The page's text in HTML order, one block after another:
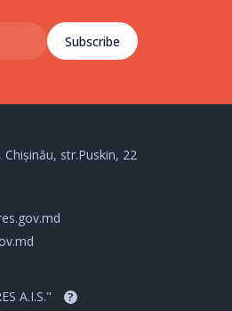
Subscribe
str.Puskin, 22
A.I.S." ?